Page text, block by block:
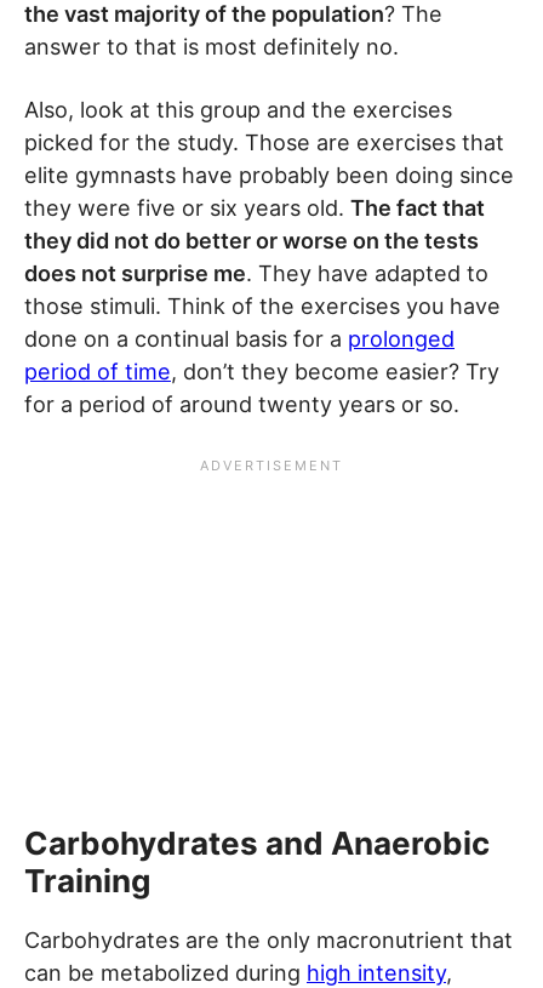
the vast majority of the population? The
answer to that is most definitely no.
Also, look at this group and the exercises
picked for the study. Those are exercises that
elite gymnasts have probably been doing since
they were five or six years old. The fact that
they did not do better or worse on the tests
does not surprise me. They have adapted to
those stimuli. Think of the exercises you have
done on a continual basis for a prolonged
period of time, don’t they become easier? Try
for a period of around twenty years or so.
Carbohydrates and Anaerobic
Training
Carbohydrates are the only macronutrient that
can be metabolized during high intensity,